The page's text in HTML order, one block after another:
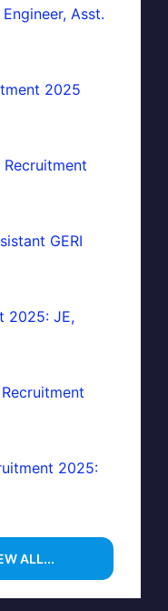
Asst.
2025
Recruitment
GERI
2025: JE,
2025:
ALL...